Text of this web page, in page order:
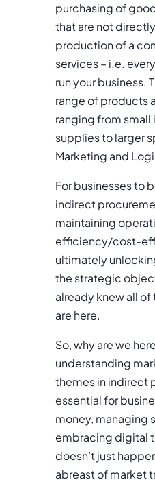
purchasing of
that are not
production of a
services – i.e.
run your business.
range of products
ranging from
supplies to larger
Marketing and
For businesses to
indirect
maintaining
efficiency/cost-
ultimately
the strategic
already knew all of
are here.
So, why are we
understanding
themes in indirect
essential for
money, managing
embracing digital
doesn’t just
abreast of market